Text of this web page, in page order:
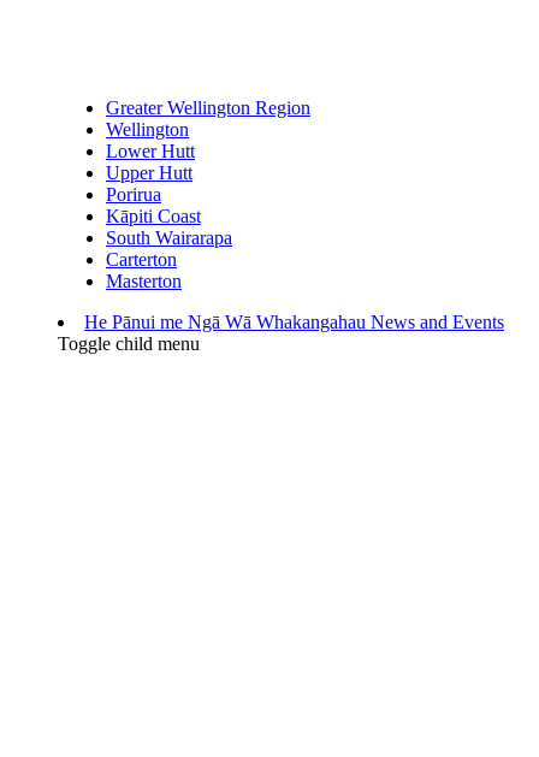
Greater Wellington Region
Wellington
Lower Hutt
Upper Hutt
Porirua
Kāpiti Coast
South Wairarapa
Carterton
Masterton
He Pānui me Ngā Wā Whakangahau News and Events
Toggle child menu